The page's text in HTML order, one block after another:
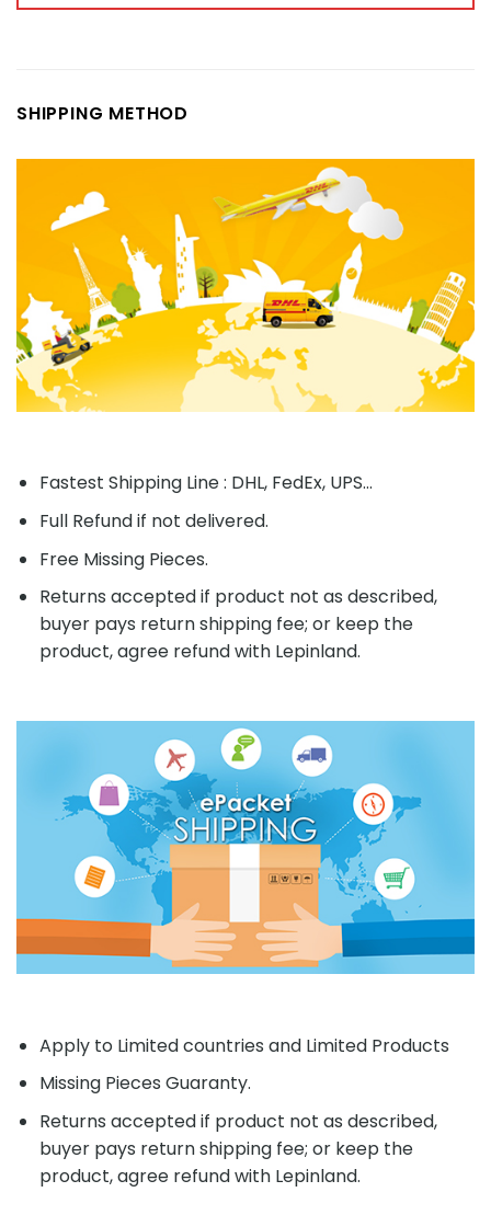
SHIPPING METHOD
Fastest Shipping Line : DHL, FedEx, UPS...
Full Refund if not delivered.
Free Missing Pieces.
Returns accepted if product not as described,
buyer pays return shipping fee; or keep the
product, agree refund with Lepinland.
Apply to Limited countries and Limited Products
Missing Pieces Guaranty.
Returns accepted if product not as described,
buyer pays return shipping fee; or keep the
product, agree refund with Lepinland.